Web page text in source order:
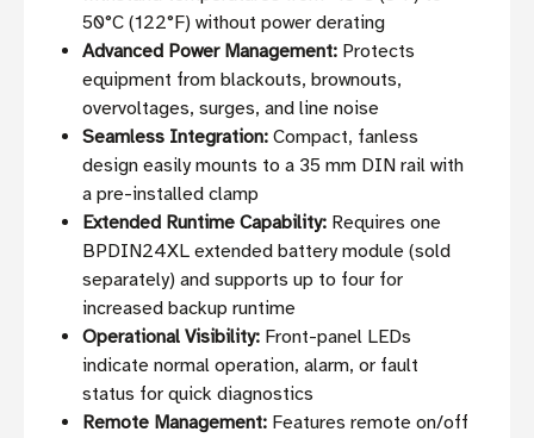
50°C (122°F) without power derating
Advanced Power Management: Protects
equipment from blackouts, brownouts,
overvoltages, surges, and line noise
Seamless Integration: Compact, fanless
design easily mounts to a 35 mm DIN rail with
a pre-installed clamp
Extended Runtime Capability: Requires one
BPDIN24XL extended battery module (sold
separately) and supports up to four for
increased backup runtime
Operational Visibility: Front-panel LEDs
indicate normal operation, alarm, or fault
status for quick diagnostics
Remote Management: Features remote on/off